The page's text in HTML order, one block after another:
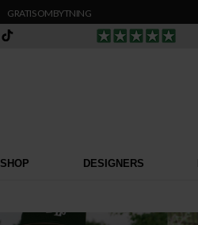
GRATIS OMBYTNING
SHOP DESIGNERS